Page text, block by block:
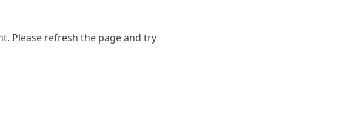
Please refresh the page and try